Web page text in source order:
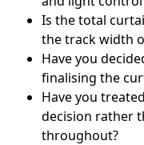
Is the total
the track width
Have you
finalising the
Have you
decision rather
throughout?